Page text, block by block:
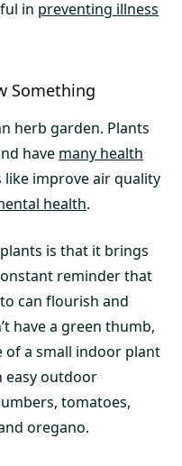
in preventing illness
Something
herb garden. Plants
have many health
like improve air quality
health.
is that it brings
reminder that
can flourish and
have a green thumb,
of a small indoor plant
easy outdoor
tomatoes,
oregano.